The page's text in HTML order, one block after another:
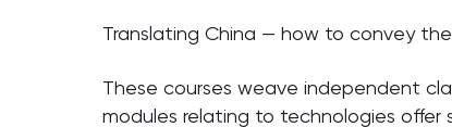
Translating China — how to convey
These courses weave independent
modules relating to technologies